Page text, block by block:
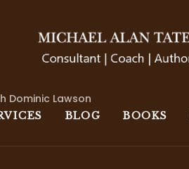
BLOG BOOKS
Dominic Lawson